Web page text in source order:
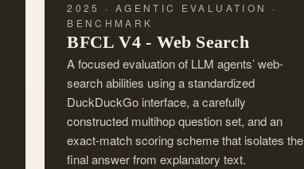
2025 · AGENTIC EVALUATION ·
BENCHMARK
BFCL V4 - Web Search
A focused evaluation of LLM agents’ web-
search abilities using a standardized
DuckDuckGo interface, a carefully
constructed multihop question set, and an
exact-match scoring scheme that isolates the
final answer from explanatory text.